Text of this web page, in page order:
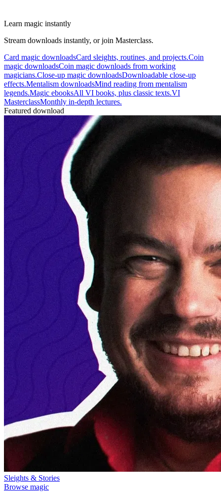
Learn magic instantly
Stream downloads instantly, or join Masterclass.
Card magic downloadsCard sleights, routines, and projects.Coin
magic downloadsCoin magic downloads from working
magicians.Close-up magic downloadsDownloadable close-up
effects.Mentalism downloadsMind reading from mentalism
legends.Magic ebooksAll VI books, plus classic texts.VI
MasterclassMonthly in-depth lectures.
Featured download
Sleights & Stories
Browse magic